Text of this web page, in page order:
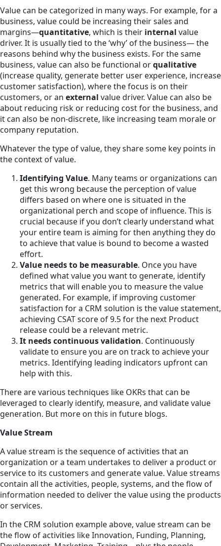
Value can be categorized in many ways. For example, for a
business, value could be increasing their sales and
margins—quantitative, which is their internal value
driver. It is usually tied to the ‘why’ of the business— the
reasons behind why the business exists. For the same
business, value can also be functional orqualitative
(increase quality, generate better user experience, increase
customer satisfaction), where the focus is on their
customers, or an external value driver. Value can also be
about reducing risk or reducing cost for the business, and
it can also be non-discrete, like increasing team morale or
company reputation.
Whatever the type of value, they share some key points in
the context of value.
Identifying Value. Many teams or organizations can
get this wrong because the perception of value
differs based on where one is situated in the
organizational perch and scope of influence. This is
crucial because if you don’t clearly understand what
your entire team is aiming for then anything they do
to achieve that value is bound to become a wasted
effort.
Value needs to be measurable. Once you have
defined what value you want to generate, identify
metrics that will enable you to measure the value
generated. For example, if improving customer
satisfaction for a CRM solution is the value statement,
achieving CSAT score of 9.5 for the next Product
release could be a relevant metric.
It needs continuous validation. Continuously
validate to ensure you are on track to achieve your
metrics. Identifying leading indicators upfront can
help with this.
There are various techniques like OKRs that can be
leveraged to clearly identify, measure, and validate value
generation. But more on this in future blogs.
Value Stream
A value stream is the sequence of activities that an
organization or a team undertakes to deliver a product or
service to its customers and generate value. Value streams
contain all the activities, people, systems, and the flow of
information needed to deliver the value using the products
or services.
In the CRM solution example above, value stream can be
the flow of activities like Innovation, Funding, Planning,